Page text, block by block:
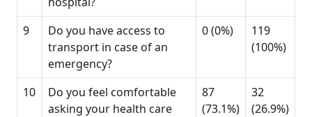
9
Do you have access to
transport in case of an
emergency?
0 (0%)
119
(100%)
10
Do you feel comfortable
asking your health care
87
(73.1%)
32
(26.9%)